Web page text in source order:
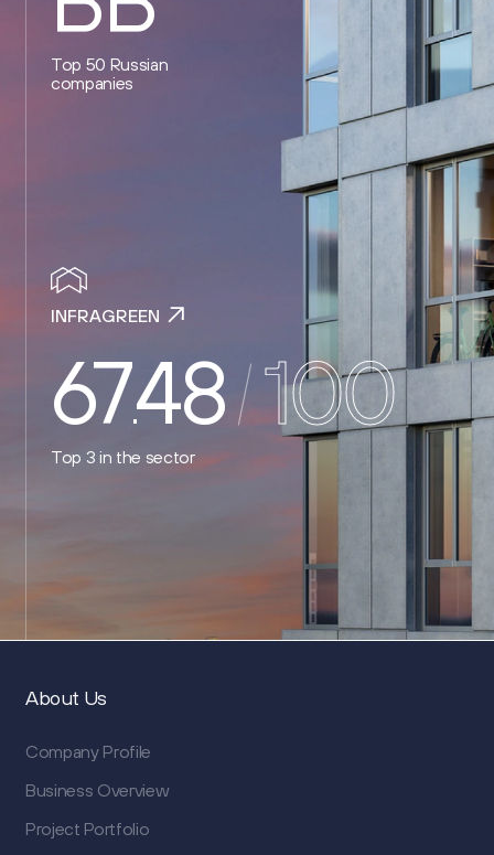
Top 50 Russian
companies
INFRAGREEN
67.48 100
Top 3in the sector
About Us
Company Profile
Business Overview
Project Portfolio